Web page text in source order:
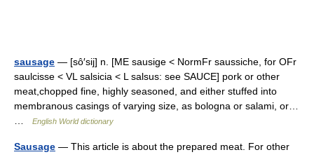
sausage — [sô′sij] n. [ME sausige < NormFr saussiche, for OFr
saulcisse < VL salsicia < L salsus: see SAUCE] pork or other
meat,chopped fine, highly seasoned, and either stuffed into
membranous casings of varying size, as bologna or salami, or…
English World dictionary
Sausage — This article is about the prepared meat. For other